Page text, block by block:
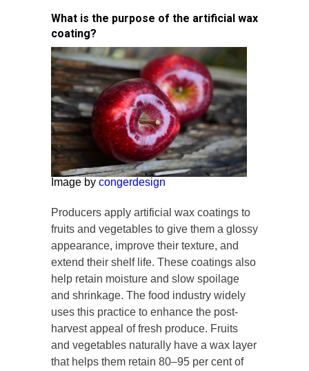
What is the purpose of the artificial wax
coating?
Image by congerdesign
Producers apply artificial wax coatings to
fruits and vegetables to give them a glossy
appearance, improve their texture, and
extend their shelf life. These coatings also
help retain moisture and slow spoilage
and shrinkage. The food industry widely
uses this practice to enhance the post-
harvest appeal of fresh produce. Fruits
and vegetables naturally have a wax layer
that helps them retain 80–95 per cent of